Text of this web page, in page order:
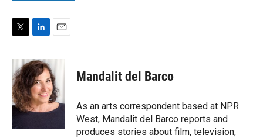
i
t
t
e
r
n
k
e
d
I
n
a
i
l
Mandalit del Barco
As an arts correspondent based at NPR
West, Mandalit del Barco reports and
produces stories about film, television,